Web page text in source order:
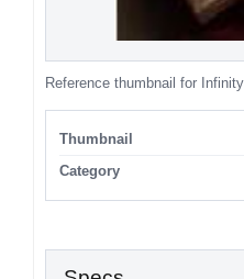
Reference thumbnail for
Thumbnail
Category